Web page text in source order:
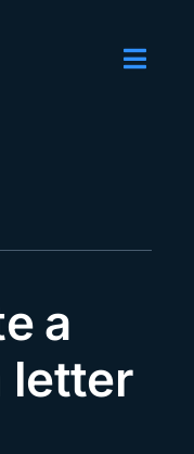
a
letter